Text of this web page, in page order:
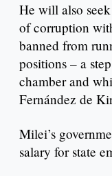
He will also
of corruption
banned from
positions – a
chamber and
Fernández de
Milei’s
salary for state